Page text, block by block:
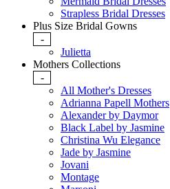
Strapless Bridal Dresses
Plus Size Bridal Gowns
-
Julietta
Mothers Collections
-
All Mother's Dresses
Adrianna Papell Mothers
Alexander by Daymor
Black Label by Jasmine
Christina Wu Elegance
Jade by Jasmine
Jovani
Montage